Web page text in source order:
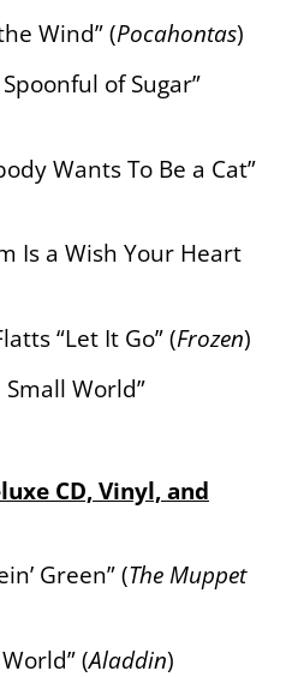
Wind” (Pocahontas)
of Sugar”
Wants To Be a Cat”
Is a Wish Your Heart
“Let It Go” (Frozen)
Small World”
CD, Vinyl, and
Green” (The Muppet
(Aladdin)